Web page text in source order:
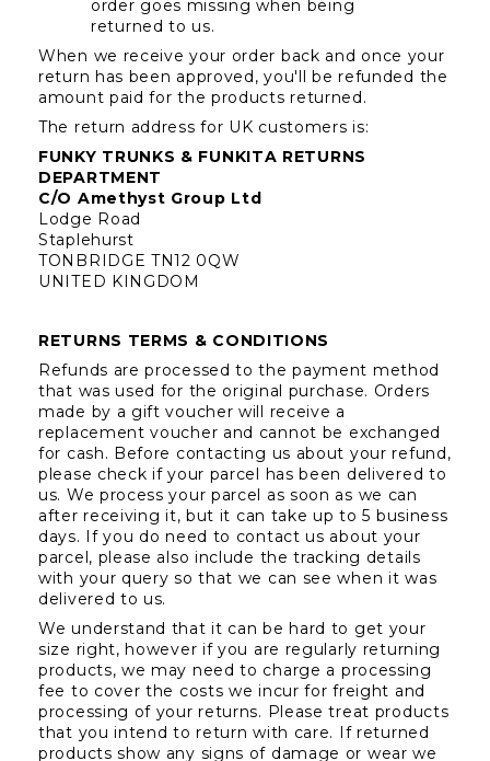
order goes missing when being
returned to us.
When we receive your order back and once your
return has been approved, you'll be refunded the
amount paid for the products returned.
The return address for UK customers is:
FUNKY TRUNKS & FUNKITA RETURNS
DEPARTMENT
C/O Amethyst Group Ltd
Lodge Road
Staplehurst
TONBRIDGE TN12 0QW
UNITED KINGDOM
RETURNS TERMS & CONDITIONS
Refunds are processed to the payment method
that was used for the original purchase. Orders
made by a gift voucher will receive a
replacement voucher and cannot be exchanged
for cash. Before contacting us about your refund,
please check if your parcel has been delivered to
us. We process your parcel as soon as we can
after receiving it, but it can take up to 5 business
days. If you do need to contact us about your
parcel, please also include the tracking details
with your query so that we can see when it was
delivered to us.
We understand that it can be hard to get your
size right, however if you are regularly returning
products, we may need to charge a processing
fee to cover the costs we incur for freight and
processing of your returns. Please treat products
that you intend to return with care. If returned
products show any signs of damage or wear we